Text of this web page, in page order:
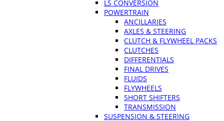
LS CONVERSION
POWERTRAIN
ANCILLARIES
AXLES & STEERING
CLUTCH & FLYWHEEL PACKS
CLUTCHES
DIFFERENTIALS
FINAL DRIVES
FLUIDS
FLYWHEELS
SHORT SHIFTERS
TRANSMISSION
SUSPENSION & STEERING